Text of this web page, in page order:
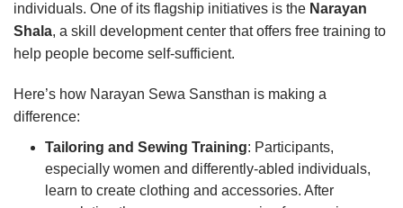
individuals. One of its flagship initiatives is the Narayan
Shala, a skill development center that offers free training to
help people become self-sufficient.
Here’s how Narayan Sewa Sansthan is making a
difference:
Tailoring and Sewing Training: Participants,
especially women and differently-abled individuals,
learn to create clothing and accessories. After